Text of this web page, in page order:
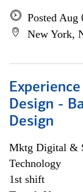
Posted Aug
New York,
Design -
Design
Mktg Digital &
Technology
1st shift